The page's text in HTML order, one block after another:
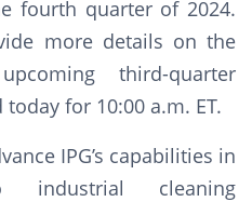
fourth quarter of 2024.
more details on the
third-quarter
for 10:00 a.m. ET.
IPG’s capabilities in
cleaning